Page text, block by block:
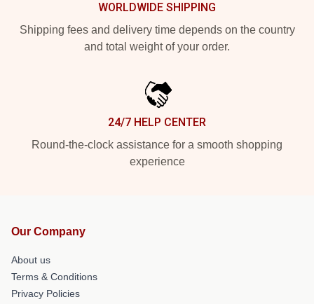
WORLDWIDE SHIPPING
Shipping fees and delivery time depends on the country
and total weight of your order.
24/7 HELP CENTER
Round-the-clock assistance for a smooth shopping
experience
Our Company
About us
Terms & Conditions
Privacy Policies